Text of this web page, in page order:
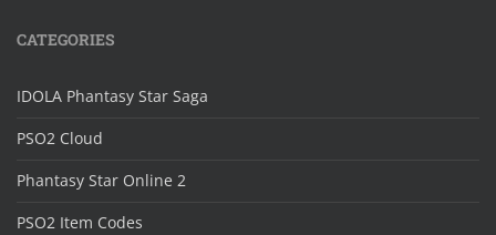
CATEGORIES
IDOLA Phantasy Star Saga
PSO2 Cloud
Phantasy Star Online 2
PSO2 Item Codes